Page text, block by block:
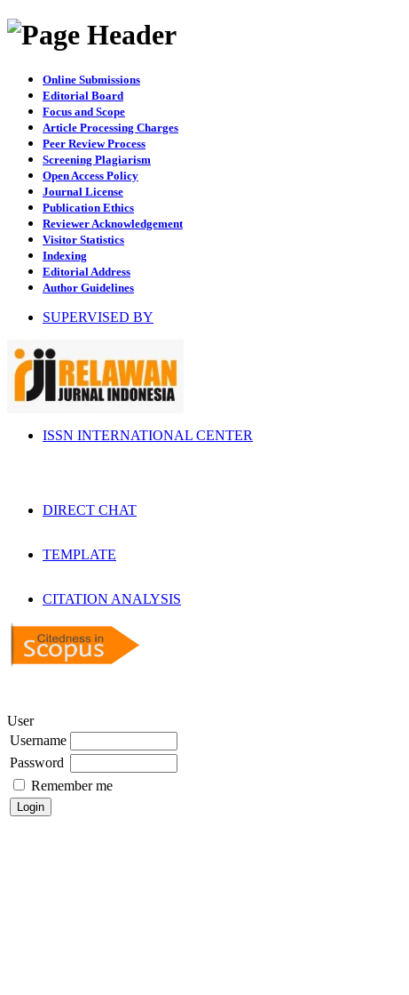
Online Submissions
Editorial Board
Focus and Scope
Article Processing Charges
Peer Review Process
Screening Plagiarism
Open Access Policy
Journal License
Publication Ethics
Reviewer Acknowledgement
Visitor Statistics
Indexing
Editorial Address
Author Guidelines
SUPERVISED BY
ISSN INTERNATIONAL CENTER
DIRECT CHAT
TEMPLATE
CITATION ANALYSIS
User
Username
Password
Remember me